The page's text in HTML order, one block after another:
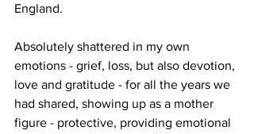
England.
Absolutely shattered in my own
emotions - grief, loss, but also devotion,
love and gratitude - for all the years we
had shared, showing up as a mother
figure - protective, providing emotional